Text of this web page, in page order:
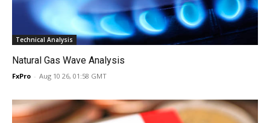
Technical Analysis
Natural Gas Wave Analysis
FxPro - Aug 10 26, 01:58 GMT